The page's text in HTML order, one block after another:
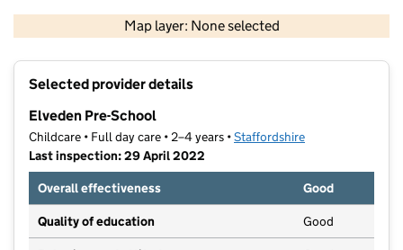
Map layer: None selected
Contains OS data © Crown copyright and database rights 2026
Selected provider details
Elveden Pre-School
Childcare • Full day care • 2–4 years •Staffordshire
Last inspection: 29 April 2022
Overall effectiveness
Good
Quality of education Good